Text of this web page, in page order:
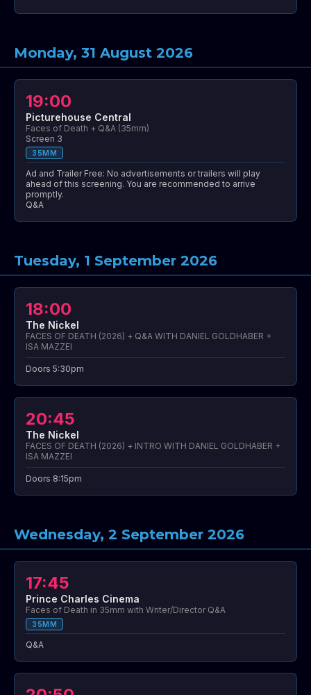
Monday, 31 August 2026
19:00
Picturehouse Central
Faces of Death + Q&A (35mm)
Screen 3
35MM
Ad and Trailer Free: No advertisements or trailers will play
ahead of this screening. You are recommended to arrive
promptly.
Q&A
Tuesday, 1 September 2026
18:00
The Nickel
FACES OF DEATH (2026) + Q&A WITH DANIEL GOLDHABER +
ISA MAZZEI
Doors 5:30pm
20:45
The Nickel
FACES OF DEATH (2026) + INTRO WITH DANIEL GOLDHABER +
ISA MAZZEI
Doors 8:15pm
Wednesday, 2 September 2026
17:45
Prince Charles Cinema
Faces of Death in 35mm with Writer/Director Q&A
35MM
Q&A